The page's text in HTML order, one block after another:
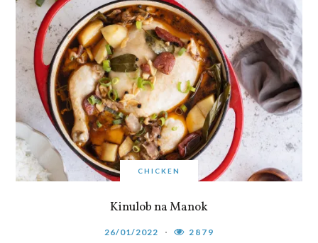
CHICKEN
Kinulob na Manok
26/01/2022 2879